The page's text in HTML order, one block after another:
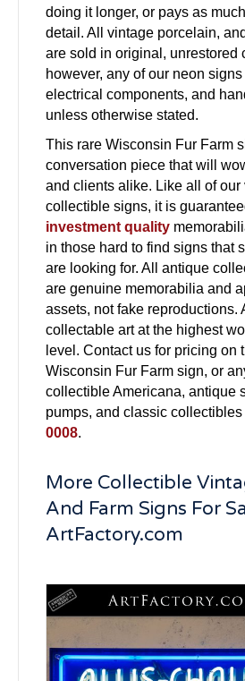
doing it longer, or pays as
detail. All vintage porcelain,
are sold in original, unrestored
however, any of our neon
electrical components, and
unless otherwise stated.
This rare Wisconsin Fur Farm
conversation piece that will
and clients alike. Like all of our
collectible signs, it is
investment quality
in those hard to find signs that
are looking for. All antique
are genuine memorabilia and
assets, not fake reproductions.
collectable art at the highest
level. Contact us for pricing on
Wisconsin Fur Farm sign, or
collectible Americana, antique
pumps, and classic
0008.
More Collectible
And Farm Signs For
ArtFactory.com